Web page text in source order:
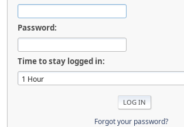
Password:
Time to stay logged in:
Forgot your password?